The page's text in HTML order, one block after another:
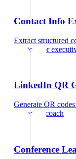
Contact Info
Extract structured
and text
for
LinkedIn QR
Generate QR
executive coach
Conference